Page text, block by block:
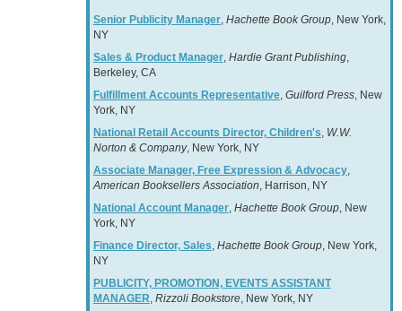
Senior Publicity Manager, Hachette Book Group, New York,
NY
Sales & Product Manager, Hardie Grant Publishing,
Berkeley, CA
Fulfillment Accounts Representative, Guilford Press, New
York, NY
National Retail Accounts Director, Children's, W.W.
Norton & Company, New York, NY
Associate Manager, Free Expression & Advocacy,
American Booksellers Association, Harrison, NY
National Account Manager, Hachette Book Group, New
York, NY
Finance Director, Sales, Hachette Book Group, New York,
NY
PUBLICITY, PROMOTION, EVENTS ASSISTANT
MANAGER, Rizzoli Bookstore, New York, NY